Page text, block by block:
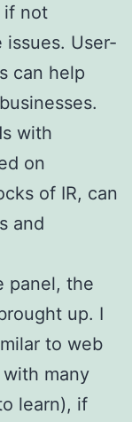
if not
User-
can help
with
on
of IR, can
and
panel, the
up. I
to web
many
learn), if